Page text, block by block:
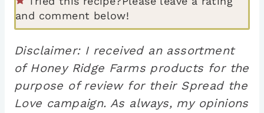
and comment below!
Disclaimer: I received an assortment
of Honey Ridge Farms products for the
purpose of review for their Spread the
Love campaign. As always, my opinions